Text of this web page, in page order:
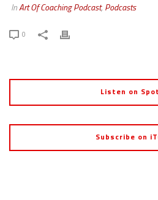
InArt Of Coaching Podcast, Podcasts
0
Listen on
Subscribe on